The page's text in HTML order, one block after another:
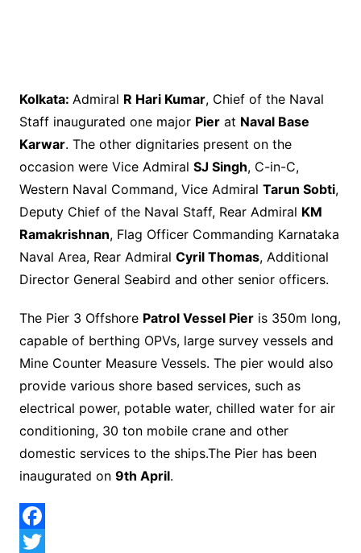
Kolkata: Admiral R Hari Kumar, Chief of the Naval
Staff inaugurated one major Pierat Naval Base
Karwar. The other dignitaries present on the
occasion were Vice Admiral SJ Singh, C-in-C,
Western Naval Command, Vice Admiral Tarun Sobti,
Deputy Chief of the Naval Staff, Rear Admiral KM
Ramakrishnan, Flag Officer Commanding Karnataka
Naval Area, Rear Admiral Cyril Thomas, Additional
Director General Seabird and other senior officers.
The Pier 3 Offshore Patrol Vessel Pieris 350m long,
capable of berthing OPVs, large survey vessels and
Mine Counter Measure Vessels. The pier would also
provide various shore based services, such as
electrical power, potable water, chilled water for air
conditioning, 30 ton mobile crane and other
domestic services to the ships.The Pier has been
inaugurated on 9th April.
F